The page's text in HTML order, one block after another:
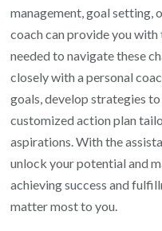
management, goal setting,
coach can provide you
needed to navigate these
closely with a personal
goals, develop strategies
customized action plan
aspirations. With the
unlock your potential and
achieving success and
matter most to you.